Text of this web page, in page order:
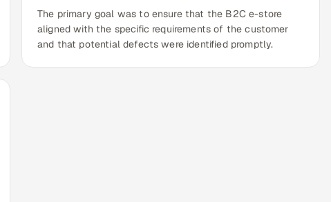
The primary goal was to ensure that the B2C e-store
aligned with the specific requirements of the customer
and that potential defects were identified promptly.